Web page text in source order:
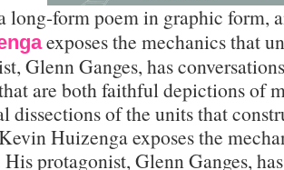
long-form poem in graphic form,
exposes the mechanics that
Glenn Ganges, has
are both faithful depictions of
dissections of the units that
Huizenga exposes the
protagonist, Glenn Ganges,